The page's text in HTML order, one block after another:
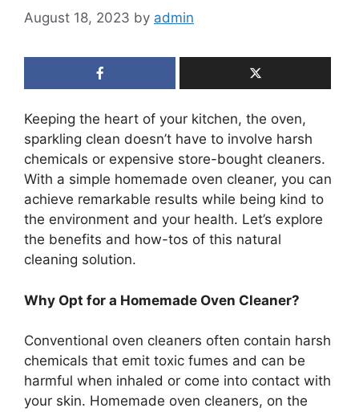
August 18, 2023 by admin
Keeping the heart of your kitchen, the oven,
sparkling clean doesn’t have to involve harsh
chemicals or expensive store-bought cleaners.
With a simple homemade oven cleaner, you can
achieve remarkable results while being kind to
the environment and your health. Let’s explore
the benefits and how-tos of this natural
cleaning solution.
Why Opt for a Homemade Oven Cleaner?
Conventional oven cleaners often contain harsh
chemicals that emit toxic fumes and can be
harmful when inhaled or come into contact with
your skin. Homemade oven cleaners, on the